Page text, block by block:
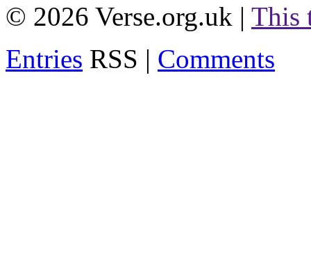
© 2026 Verse.org.uk | This
Entries RSS | Comments